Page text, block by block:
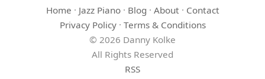
Home · Jazz Piano· Blog · About · Contact
Privacy Policy· Terms & Conditions
© 2026 Danny Kolke
All Rights Reserved
RSS